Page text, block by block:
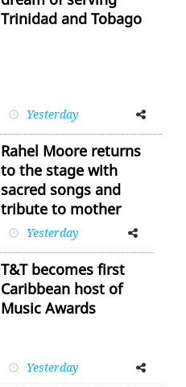
Trinidad and Tobago
Yesterday
Facebook
Rahel Moore returns
to the stage with
sacred songs and
tribute to mother
Yesterday
FacebookTwitter
T&T becomes first
Caribbean host of
Music Awards
Yesterday
Facebook